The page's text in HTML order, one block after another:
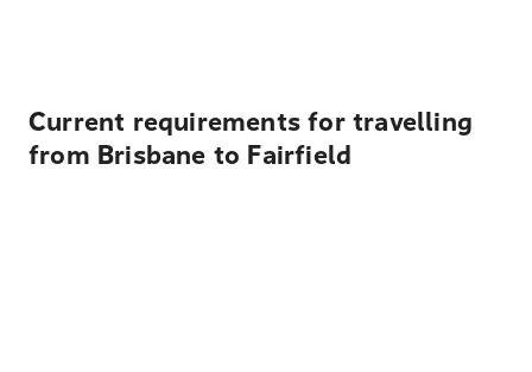
Current requirements for travelling
from Brisbane to Fairfield